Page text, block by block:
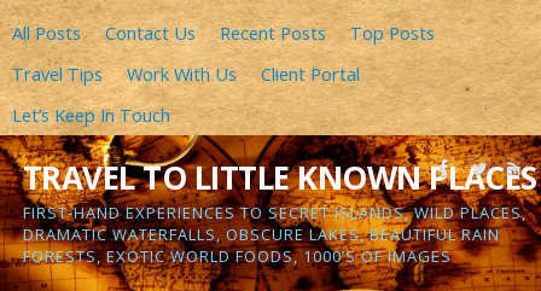
All Posts Contact Us Recent Posts
Top Posts
Travel Tips
Work With Us
Client Portal
Let’s Keep In Touch
TRAVEL TO LITTLE KNOWN PLACES
FIRST-HAND EXPERIENCES TO SECRET ISLANDS, WILD PLACES,
DRAMATIC WATERFALLS, OBSCURE LAKES, BEAUTIFUL RAIN
FORESTS, EXOTIC WORLD FOODS, 1000’S OF IMAGES